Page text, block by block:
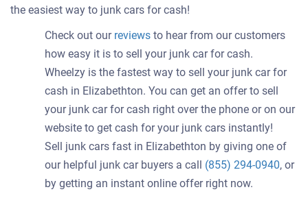
the easiest way to junk cars for cash!
Check out our reviews to hear from our customers
how easy it is to sell your junk car for cash.
Wheelzy is the fastest way to sell your junk car for
cash in Elizabethton. You can get an offer to sell
your junk car for cash right over the phone or on our
website to get cash for your junk cars instantly!
Sell junk cars fast in Elizabethton by giving one of
our helpful junk car buyers a call (855) 294-0940, or
by getting an instant online offer right now.